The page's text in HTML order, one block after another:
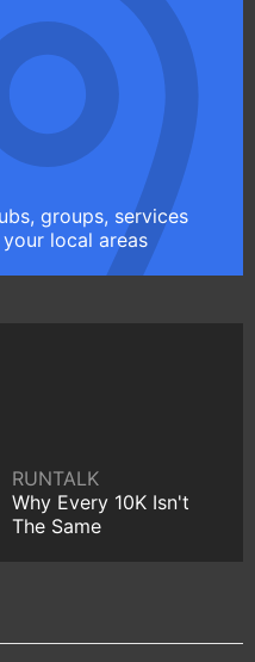
groups, services
local areas
RUNTALK
Why Every 10K Isn't
The Same